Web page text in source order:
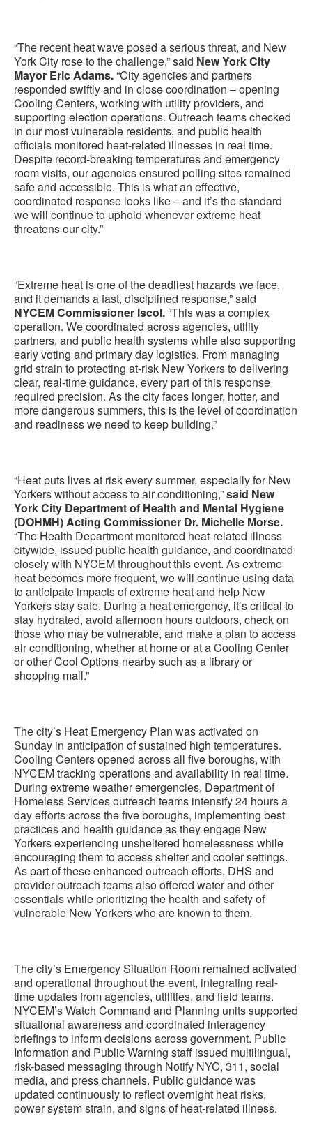
“The recent heat wave posed a serious threat, and New
York City rose to the challenge,” said New York City
Mayor Eric Adams.“City agencies and partners
responded swiftly and in close coordination – opening
Cooling Centers, working with utility providers, and
supporting election operations. Outreach teams checked
in our most vulnerable residents, and public health
officials monitored heat-related illnesses in real time.
Despite record-breaking temperatures and emergency
room visits, our agencies ensured polling sites remained
safe and accessible. This is what an effective,
coordinated response looks like – and it’s the standard
we will continue to uphold whenever extreme heat
threatens our city.”
“Extreme heat is one of the deadliest hazards we face,
and it demands a fast, disciplined response,” said
NYCEM Commissioner Iscol.“This was a complex
operation. We coordinated across agencies, utility
partners, and public health systems while also supporting
early voting and primary day logistics. From managing
grid strain to protecting at-risk New Yorkers to delivering
clear, real-time guidance, every part of this response
required precision. As the city faces longer, hotter, and
more dangerous summers, this is the level of coordination
and readiness we need to keep building.”
“Heat puts lives at risk every summer, especially for New
Yorkers without access to air conditioning,”said New
York City Department of Health and Mental Hygiene
(DOHMH) Acting Commissioner Dr. Michelle Morse.
“The Health Department monitored heat-related illness
citywide, issued public health guidance, and coordinated
closely with NYCEM throughout this event. As extreme
heat becomes more frequent, we will continue using data
to anticipate impacts of extreme heat and help New
Yorkers stay safe. During a heat emergency, it’s critical to
stay hydrated, avoid afternoon hours outdoors, check on
those who may be vulnerable, and make a plan to access
air conditioning, whether at home or at a Cooling Center
or other Cool Options nearby such as a library or
shopping mall.”
The city’s Heat Emergency Plan was activated on
Sunday in anticipation of sustained high temperatures.
Cooling Centers opened across all five boroughs, with
NYCEM tracking operations and availability in real time.
During extreme weather emergencies, Department of
Homeless Services outreach teams intensify 24 hours a
day efforts across the five boroughs, implementing best
practices and health guidance as they engage New
Yorkers experiencing unsheltered homelessness while
encouraging them to access shelter and cooler settings.
As part of these enhanced outreach efforts, DHS and
provider outreach teams also offered water and other
essentials while prioritizing the health and safety of
vulnerable New Yorkers who are known to them.
The city’s Emergency Situation Room remained activated
and operational throughout the event, integrating real-
time updates from agencies, utilities, and field teams.
NYCEM’s Watch Command and Planning units supported
situational awareness and coordinated interagency
briefings to inform decisions across government. Public
Information and Public Warning staff issued multilingual,
risk-based messaging through Notify NYC, 311, social
media, and press channels. Public guidance was
updated continuously to reflect overnight heat risks,
power system strain, and signs of heat-related illness.